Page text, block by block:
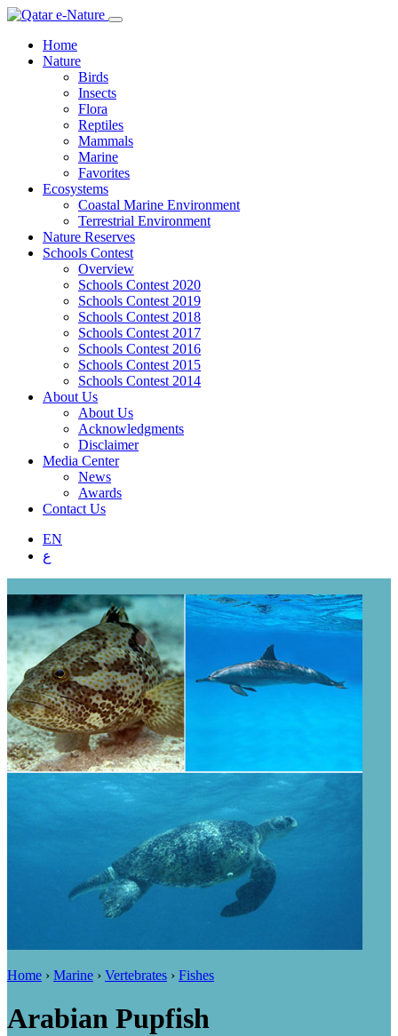
Home
Nature
Birds
Insects
Flora
Reptiles
Mammals
Marine
Favorites
Ecosystems
Coastal Marine Environment
Terrestrial Environment
Nature Reserves
Schools Contest
Overview
Schools Contest 2020
Schools Contest 2019
Schools Contest 2018
Schools Contest 2017
Schools Contest 2016
Schools Contest 2015
Schools Contest 2014
About Us
About Us
Acknowledgments
Disclaimer
Media Center
News
Awards
Contact Us
EN
ع
Home › Marine › Vertebrates › Fishes
Arabian Pupfish